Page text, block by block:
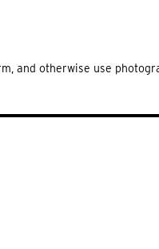
and otherwise use